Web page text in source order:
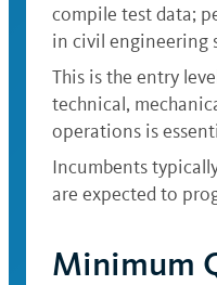
compile test data;
in civil engineering
This is the entry
technical,
operations is
Incumbents
are expected to
Minimum